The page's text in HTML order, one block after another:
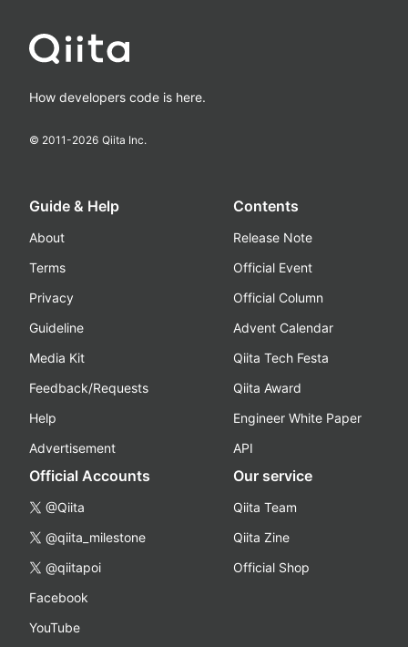
How developers code is here.
© 2011-2026 Qiita Inc.
Guide & Help
About
Terms
Privacy
Guideline
Media Kit
Feedback/Requests
Help
Advertisement
Contents
Release Note
Official Event
Official Column
Advent Calendar
Qiita Tech Festa
Qiita Award
Engineer White Paper
API
Official Accounts
@Qiita
@qiita_milestone
@qiitapoi
Facebook
YouTube
Our service
Qiita Team
Qiita Zine
Official Shop